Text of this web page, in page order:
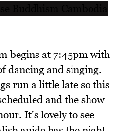
begins at 7:45pm with
dancing and singing.
run a little late so this
and the show
It's lovely to see